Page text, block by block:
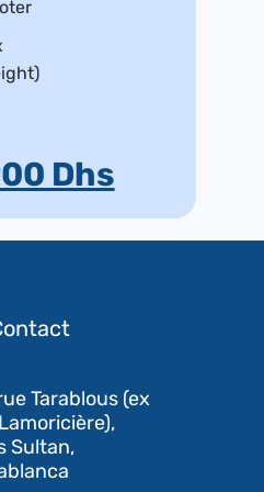
Dhs
Tarablous (ex
Sultan,